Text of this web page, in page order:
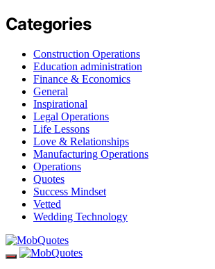
Categories
Construction Operations
Education administration
Finance & Economics
General
Inspirational
Legal Operations
Life Lessons
Love & Relationships
Manufacturing Operations
Operations
Quotes
Success Mindset
Vetted
Wedding Technology